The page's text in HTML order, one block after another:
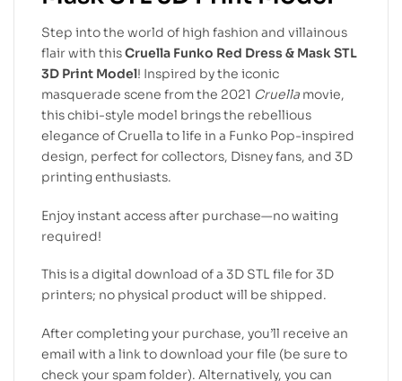
Step into the world of high fashion and villainous
flair with thisCruella Funko Red Dress & Mask STL
3D Print Model! Inspired by the iconic
masquerade scene from the 2021 Cruella movie,
this chibi-style model brings the rebellious
elegance of Cruella to life in a Funko Pop-inspired
design, perfect for collectors, Disney fans, and 3D
printing enthusiasts.
Enjoy instant access after purchase—no waiting
required!
This is a digital download of a 3D STL file for 3D
printers; no physical product will be shipped.
After completing your purchase, you’ll receive an
email with a link to download your file (be sure to
check your spam folder). Alternatively, you can